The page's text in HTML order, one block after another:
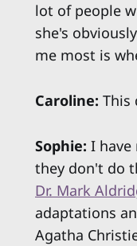
lot of people
she's
me most is
Caroline: This
Sophie: I have
they don't do
Dr. Mark
adaptations
Agatha